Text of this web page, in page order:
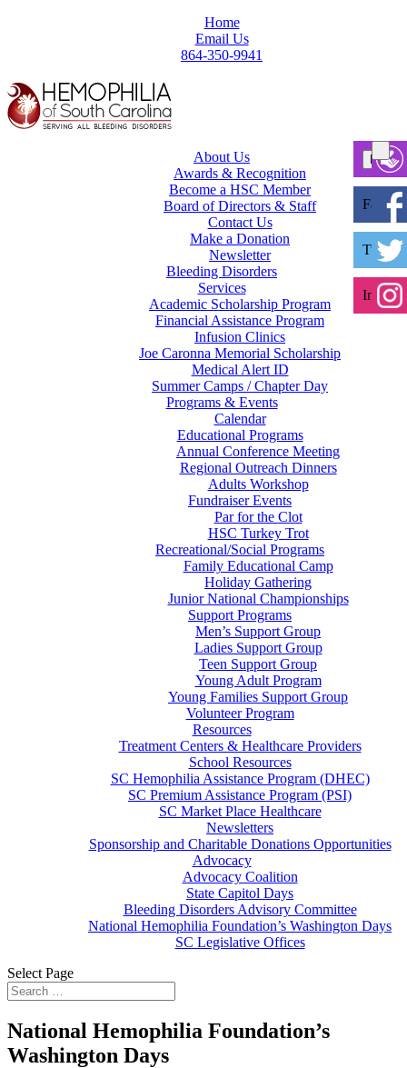
Twitter
Home
Email Us
864-350-9941
About Us
Awards & Recognition
Become a HSC Member
Board of Directors & Staff
Contact Us
Make a Donation
Newsletter
Bleeding Disorders
Services
Academic Scholarship Program
Financial Assistance Program
Infusion Clinics
Joe Caronna Memorial Scholarship
Medical Alert ID
Summer Camps / Chapter Day
Programs & Events
Calendar
Educational Programs
Annual Conference Meeting
Regional Outreach Dinners
Adults Workshop
Fundraiser Events
Par for the Clot
HSC Turkey Trot
Recreational/Social Programs
Family Educational Camp
Holiday Gathering
Junior National Championships
Support Programs
Men’s Support Group
Ladies Support Group
Teen Support Group
Young Adult Program
Young Families Support Group
Volunteer Program
Resources
Treatment Centers & Healthcare Providers
School Resources
SC Hemophilia Assistance Program (DHEC)
SC Premium Assistance Program (PSI)
SC Market Place Healthcare
Newsletters
Sponsorship and Charitable Donations Opportunities
Advocacy
Advocacy Coalition
State Capitol Days
Bleeding Disorders Advisory Committee
National Hemophilia Foundation’s Washington Days
SC Legislative Offices
Select Page
National Hemophilia Foundation’s
Washington Days